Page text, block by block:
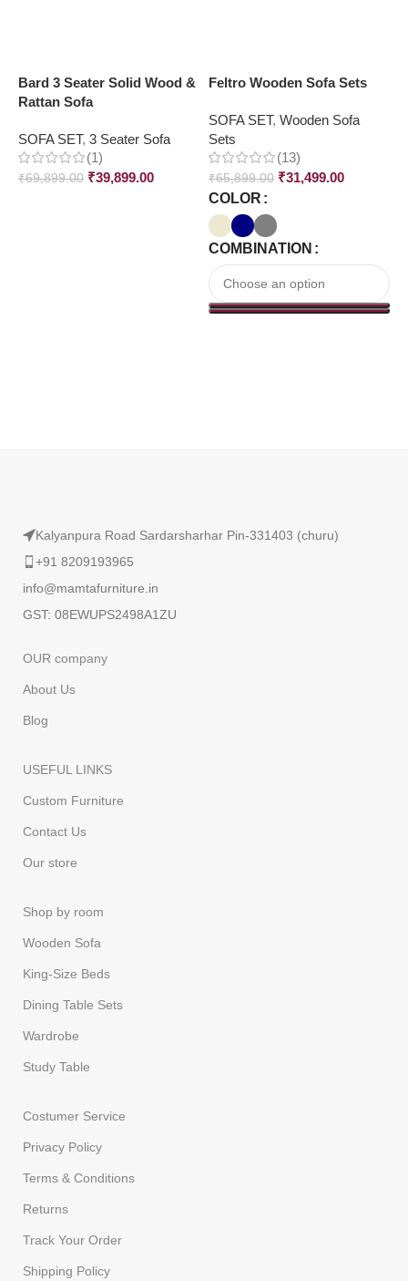
Bard 3 Seater Solid Wood &
Rattan Sofa
SOFA SET, 3 Seater Sofa
(1)
₹69,899.00 ₹39,899.00
Feltro Wooden Sofa Sets
SOFA SET, Wooden Sofa
Sets
(13)
₹65,899.00 ₹31,499.00
COLOR
COMBINATION
Kalyanpura Road Sardarsharhar Pin-331403 (churu)
+91 8209193965
info@mamtafurniture.in
GST: 08EWUPS2498A1ZU
OUR company
About Us
Blog
USEFUL LINKS
Custom Furniture
Contact Us
Our store
Shop by room
Wooden Sofa
King-Size Beds
Dining Table Sets
Wardrobe
Study Table
Costumer Service
Privacy Policy
Terms & Conditions
Returns
Track Your Order
Shipping Policy